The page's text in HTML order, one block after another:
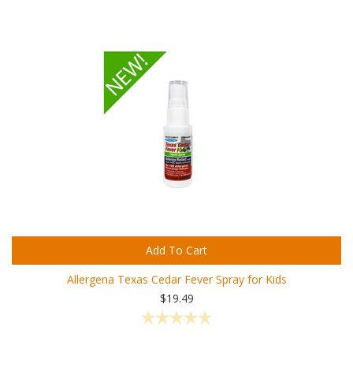
Add To Cart
Allergena Texas Cedar Fever Spray for Kids
$19.49